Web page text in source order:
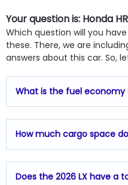
Your question is: Honda
Which question will you
these. There, we are
answers about this car. So,
What is the fuel economy
How much cargo space
Does the 2026 LX have a